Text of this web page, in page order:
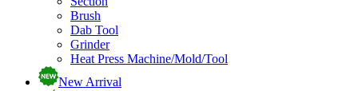
Brush
Dab Tool
Grinder
Heat Press Machine/Mold/Tool
New Arrival